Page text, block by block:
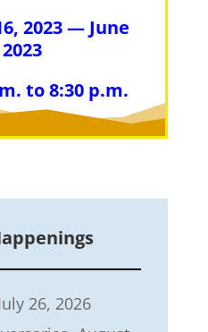
2023 — June
to 8:30 p.m.
26, 2026